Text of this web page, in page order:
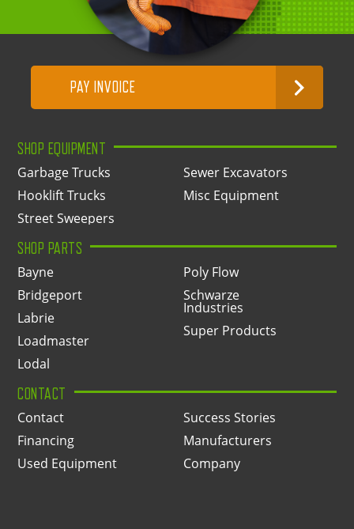
PAY INVOICE
SHOP EQUIPMENT
Garbage Trucks
Hooklift Trucks
Street Sweepers
Sewer Excavators
Misc Equipment
SHOP PARTS
Bayne
Bridgeport
Labrie
Loadmaster
Lodal
Poly Flow
Schwarze
Industries
Super Products
CONTACT
Contact
Financing
Used Equipment
Success Stories
Manufacturers
Company